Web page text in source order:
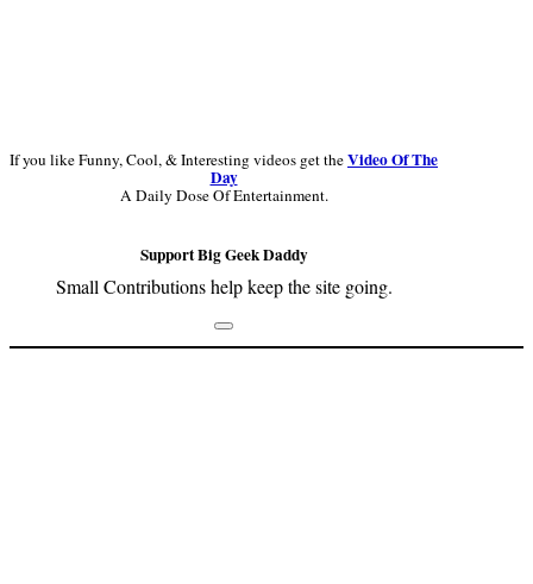
If you like Funny, Cool, & Interesting videos get theVideo Of The
Day
A Daily Dose Of Entertainment.
Support Big Geek Daddy
Small Contributions help keep the site going.
Footer